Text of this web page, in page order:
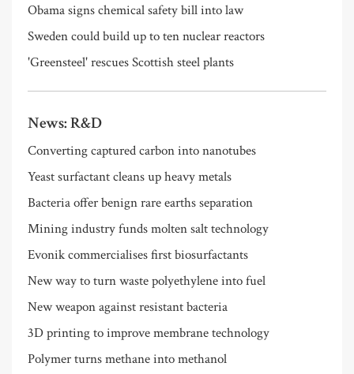
Obama signs chemical safety bill into law
Sweden could build up to ten nuclear reactors
'Greensteel' rescues Scottish steel plants
News: R&D
Converting captured carbon into nanotubes
Yeast surfactant cleans up heavy metals
Bacteria offer benign rare earths separation
Mining industry funds molten salt technology
Evonik commercialises first biosurfactants
New way to turn waste polyethylene into fuel
New weapon against resistant bacteria
3D printing to improve membrane technology
Polymer turns methane into methanol